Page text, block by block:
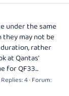
under the same
may not be
rather
at Qantas'
for QF33...
Replies: 4 Forum: